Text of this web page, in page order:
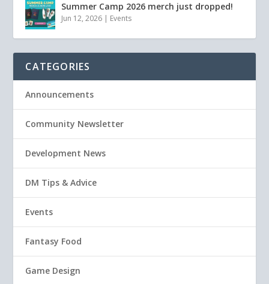
Summer Camp 2026 merch just dropped!
Jun 12, 2026 Events
CATEGORIES
Announcements
Community Newsletter
Development News
DM Tips & Advice
Events
Fantasy Food
Game Design